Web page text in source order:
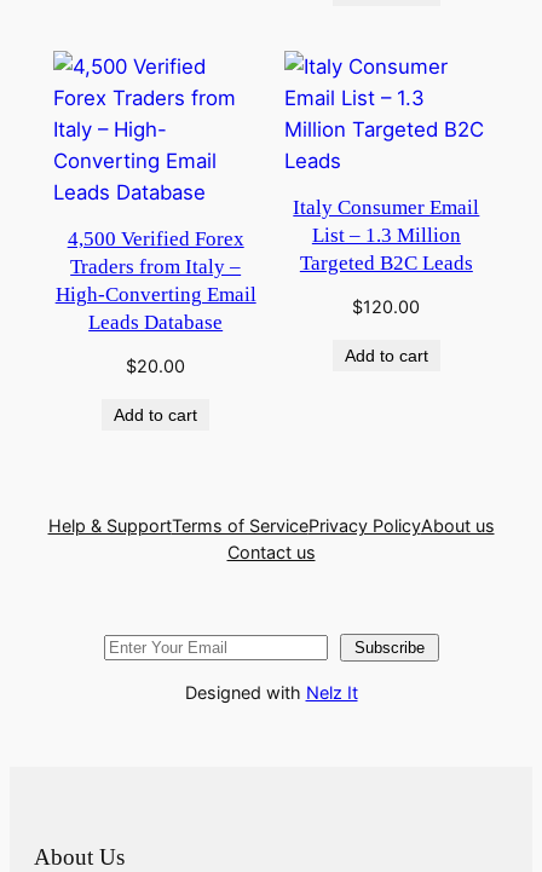
4,500 Verified Forex
Traders from Italy –
High-Converting Email
Leads Database
$20.00
Add to cart
Italy Consumer Email
List – 1.3 Million
Targeted B2C Leads
$120.00
Add to cart
Help & SupportTerms of ServicePrivacy PolicyAbout us
Contact us
Subscribe
Designed with Nelz It
About Us